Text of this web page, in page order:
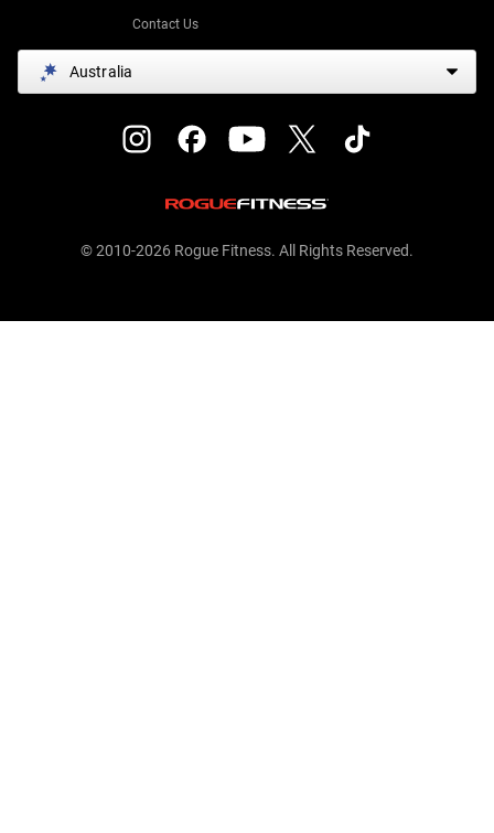
Contact Us
Australia
© 2010-2026 Rogue Fitness. All Rights Reserved.